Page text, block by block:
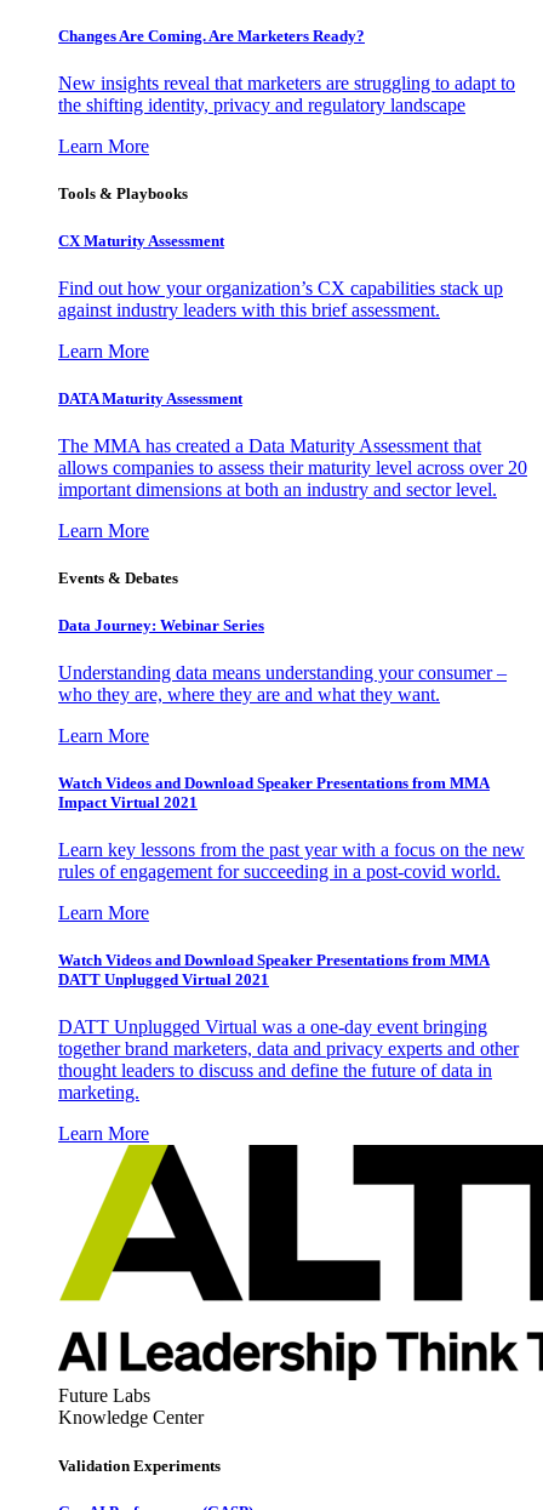
Changes Are Coming. Are Marketers Ready?
New insights reveal that marketers are struggling to adapt to
the shifting identity, privacy and regulatory landscape
Learn More
Tools & Playbooks
CX Maturity Assessment
Find out how your organization’s CX capabilities stack up
against industry leaders with this brief assessment.
Learn More
DATA Maturity Assessment
The MMA has created a Data Maturity Assessment that
allows companies to assess their maturity level across over 20
important dimensions at both an industry and sector level.
Learn More
Events & Debates
Data Journey: Webinar Series
Understanding data means understanding your consumer –
who they are, where they are and what they want.
Learn More
Watch Videos and Download Speaker Presentations from MMA
Impact Virtual 2021
Learn key lessons from the past year with a focus on the new
rules of engagement for succeeding in a post-covid world.
Learn More
Watch Videos and Download Speaker Presentations from MMA
DATT Unplugged Virtual 2021
DATT Unplugged Virtual was a one-day event bringing
together brand marketers, data and privacy experts and other
thought leaders to discuss and define the future of data in
marketing.
Learn More
Future Labs
Knowledge Center
Validation Experiments